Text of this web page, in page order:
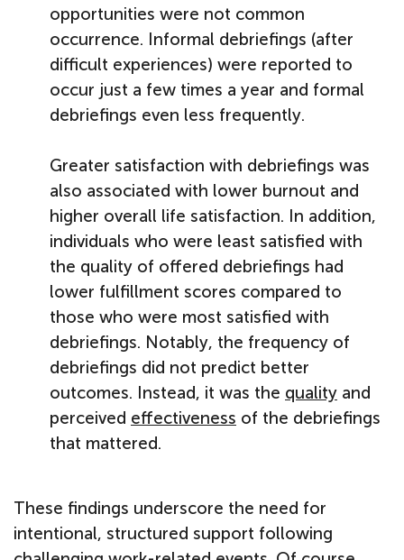
opportunities were not common
occurrence. Informal debriefings (after
difficult experiences) were reported to
occur just a few times a year and formal
debriefings even less frequently.
Greater satisfaction with debriefings was
also associated with lower burnout and
higher overall life satisfaction. In addition,
individuals who were least satisfied with
the quality of offered debriefings had
lower fulfillment scores compared to
those who were most satisfied with
debriefings. Notably, the frequency of
debriefings did not predict better
outcomes. Instead, it was the quality and
perceived effectiveness of the debriefings
that mattered.
These findings underscore the need for
intentional, structured support following